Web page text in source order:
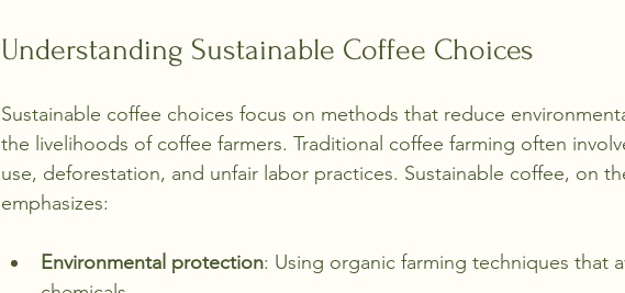
Understanding Sustainable Coffee Choices
Sustainable coffee choices focus on methods that reduce
the livelihoods of coffee farmers. Traditional coffee farming often
use, deforestation, and unfair labor practices. Sustainable coffee, on
emphasizes:
Environmental protection: Using organic farming techniques that